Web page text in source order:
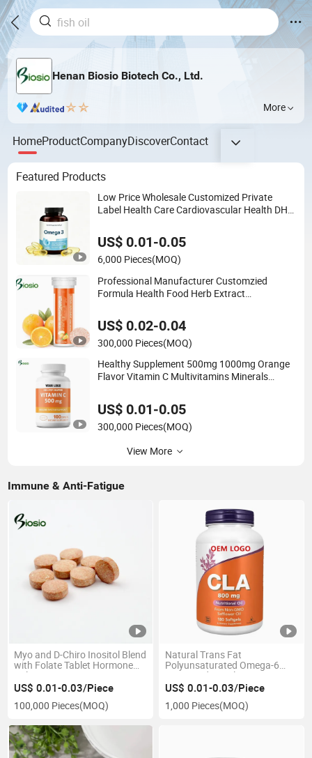
Henan Biosio Biotech Co., Ltd.
More
HomeProductCompanyDiscoverContact
Featured Products
Low Price Wholesale Customized Private
Label Health Care Cardiovascular Health DHA
Softgel
US$ 0.01-0.05
6,000 Pieces(MOQ)
Professional Manufacturer Customzied
Formula Health Food Herb Extract
Vitamin Supplement Vitamin C Effervescent
Tablets
US$ 0.02-0.04
300,000 Pieces(MOQ)
Healthy Supplement 500mg 1000mg Orange
Flavor Vitamin C Multivitamins Minerals
US$ 0.01-0.05
300,000 Pieces(MOQ)
View More
Immune & Anti-Fatigue
Myo and D-Chiro Inositol Blend
with Folate Tablet Hormone
Balance Ovarian Support
US$ 0.01-0.03/Piece
100,000 Pieces(MOQ)
Natural Trans Fat
Polyunsaturated Omega-6
Fatty Acid Supplement
Immune Support Cla Softgel
US$ 0.01-0.03/Piece
1,000 Pieces(MOQ)